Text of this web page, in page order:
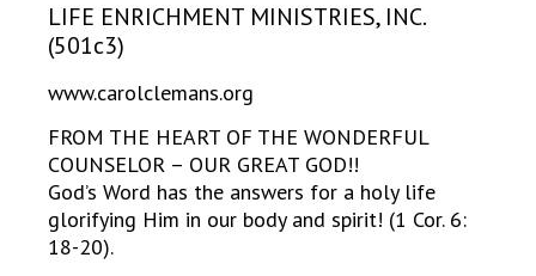
LIFE ENRICHMENT MINISTRIES, INC.
(501c3)
www.carolclemans.org
FROM THE HEART OF THE WONDERFUL
COUNSELOR – OUR GREAT GOD!!
God’s Word has the answers for a holy life
glorifying Him in our body and spirit! (1 Cor. 6:
18-20).